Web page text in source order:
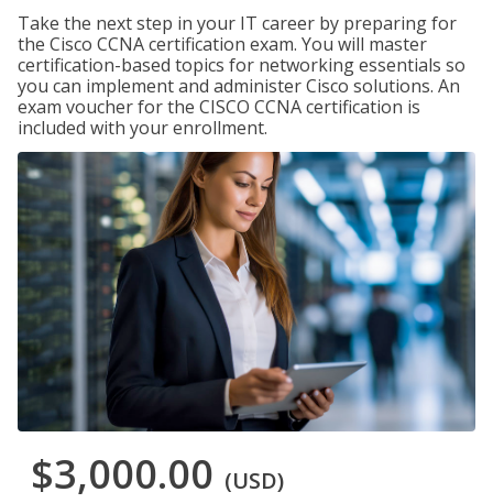
Take the next step in your IT career by preparing for
the Cisco CCNA certification exam. You will master
certification-based topics for networking essentials so
you can implement and administer Cisco solutions. An
exam voucher for the CISCO CCNA certification is
included with your enrollment.
$3,000.00 (USD)